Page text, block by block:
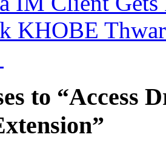
KHOBE
to “Access